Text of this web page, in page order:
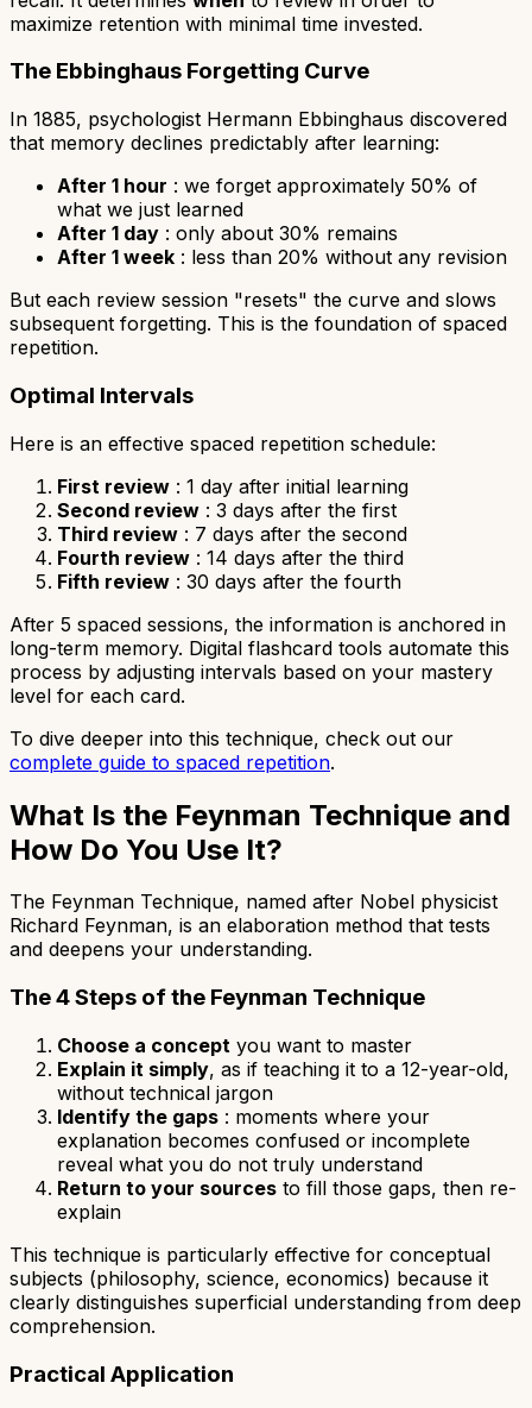
maximize retention with minimal time invested.
The Ebbinghaus Forgetting Curve
In 1885, psychologist Hermann Ebbinghaus discovered
that memory declines predictably after learning:
After 1 hour : we forget approximately 50% of
what we just learned
After 1 day : only about 30% remains
After 1 week : less than 20% without any revision
But each review session "resets" the curve and slows
subsequent forgetting. This is the foundation of spaced
repetition.
Optimal Intervals
Here is an effective spaced repetition schedule:
First review : 1 day after initial learning
Second review : 3 days after the first
Third review : 7 days after the second
Fourth review : 14 days after the third
Fifth review : 30 days after the fourth
After 5 spaced sessions, the information is anchored in
long-term memory. Digital flashcard tools automate this
process by adjusting intervals based on your mastery
level for each card.
To dive deeper into this technique, check out our
complete guide to spaced repetition.
What Is the Feynman Technique and
How Do You Use It?
The Feynman Technique, named after Nobel physicist
Richard Feynman, is an elaboration method that tests
and deepens your understanding.
The 4 Steps of the Feynman Technique
Choose a concept you want to master
Explain it simply, as if teaching it to a 12-year-old,
without technical jargon
Identify the gaps : moments where your
explanation becomes confused or incomplete
reveal what you do not truly understand
Return to your sources to fill those gaps, then re-
explain
This technique is particularly effective for conceptual
subjects (philosophy, science, economics) because it
clearly distinguishes superficial understanding from deep
comprehension.
Practical Application